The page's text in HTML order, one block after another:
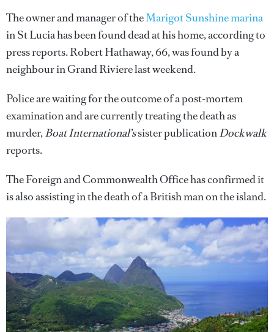
The owner and manager of theMarigot Sunshine marina
in St Lucia has been found dead at his home, according to
press reports. Robert Hathaway, 66, was found by a
neighbour in Grand Riviere last weekend.
Police are waiting for the outcome of a post-mortem
examination and are currently treating the death as
murder,Boat International’ssister publicationDockwalk
reports.
The Foreign and Commonwealth Office has confirmed it
is also assisting in the death of a British man on the island.